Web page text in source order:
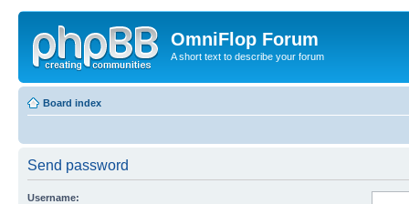
OmniFlop Forum
A short text to describe your forum
Board index
Send password
Username: